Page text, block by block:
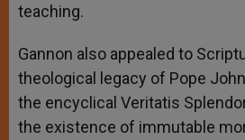
teaching.
Gannon also appealed to
theological legacy of Pope
the encyclical Veritatis
the existence of immutable